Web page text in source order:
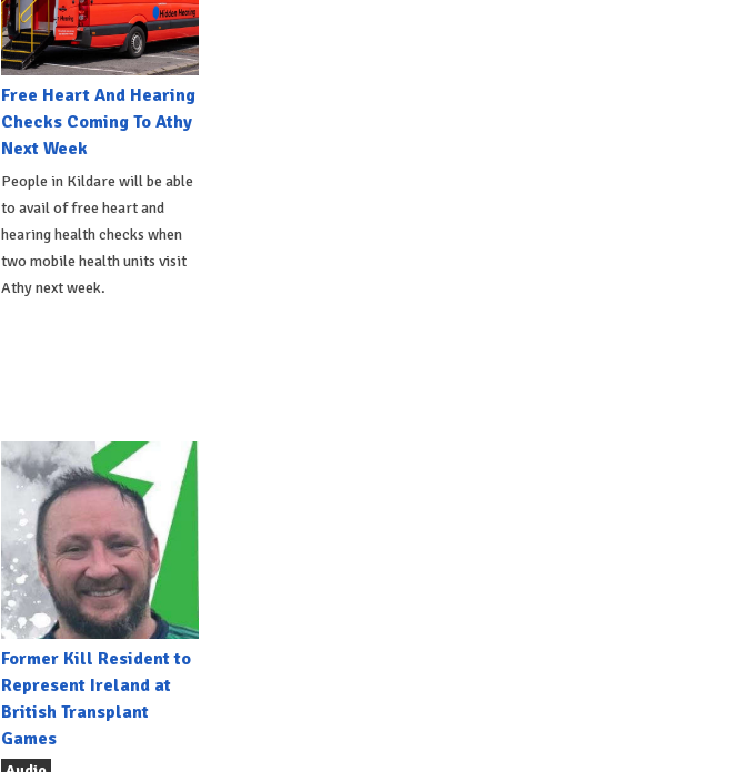
Free Heart And Hearing
Checks Coming To Athy
Next Week
People in Kildare will be able
to avail of free heart and
hearing health checks when
two mobile health units visit
Athy next week.
Former Kill Resident to
Represent Ireland at
British Transplant
Games